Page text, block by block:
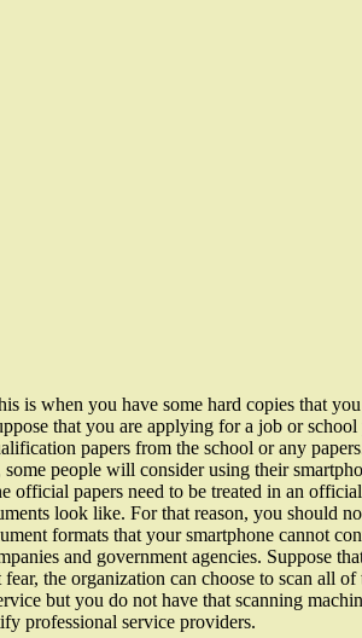
is when you have some hard copies that
that you are applying for a job or
papers from the school or any
people will consider using their
papers need to be treated in an
look like. For that reason, you should
formats that your smartphone cannot
and government agencies. Suppose
the organization can choose to scan all
but you do not have that scanning
professional service providers.